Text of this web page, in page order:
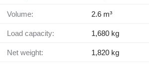
Volume: 2.6 m³
Load capacity: 1,680 kg
Net weight: 1,820 kg